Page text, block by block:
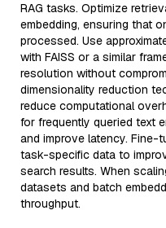
RAG tasks. Optimize
embedding, ensuring that
processed. Use
with FAISS or a similar
resolution without
dimensionality reduction
reduce computational
for frequently queried text
and improve latency. Fine-
task-specific data to
search results. When
datasets and batch
throughput.